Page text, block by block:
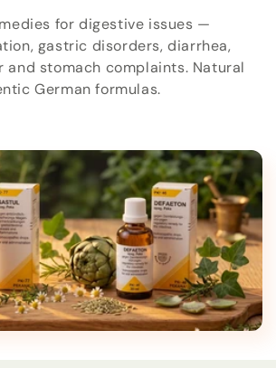
for digestive issues —
gastric disorders, diarrhea,
and stomach complaints. Natural
German formulas.